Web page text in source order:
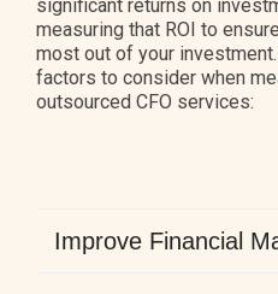
significant returns on
measuring that ROI to
most out of your
factors to consider when
outsourced CFO services:
Improve Financial